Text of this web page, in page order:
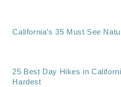
California’s 35 Must See
25 Best Day Hikes in
Hardest